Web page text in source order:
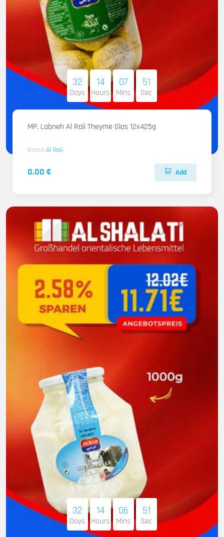
32
Days
14
Hours
07
Mins
50
Sec
MP. Labneh Al Raii Theyme Glas 12x425g
Brand Al Raii
0.00 € Add
32
Days
14
Hours
06
Mins
50
Sec